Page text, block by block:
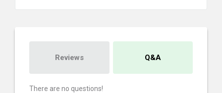
Reviews Q&A
There are no questions!